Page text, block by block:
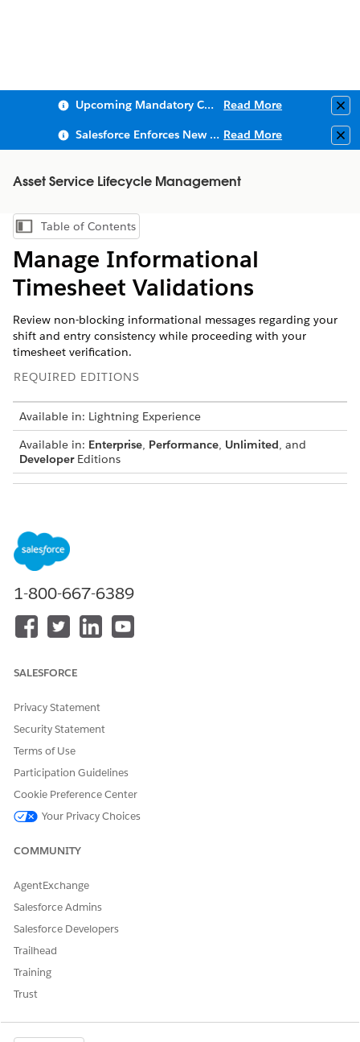
Upcoming Mandatory Changes to Public Key Infrastructure (PKI) Read More
Salesforce Enforces New Security Requirements in Summer 2026 Read More
Asset Service Lifecycle Management
Show Table of Contents
Table of Contents
Manage Informational
Timesheet Validations
Review non-blocking informational messages regarding your
shift and entry consistency while proceeding with your
timesheet verification.
REQUIRED EDITIONS
Available in: Lightning Experience
Available in: Enterprise, Performance, Unlimited, and
DeveloperEditions
validations:
Create or edit your timesheet entries as required.
Review any informational error messages that appear
These messages appear if a shift has not ended, entries
are not consecutive, or if start and end times do not
If you see a
ClickVerifyto check your payment and time calculations.
The system allows you to verify even if informational
ClickSubmit
Upon clickingSubmit
shift in the background and clears the
DID THIS ARTICLE SOLVE YOUR ISSUE?
1-800-667-6389
SALESFORCE
Privacy Statement
Security Statement
Terms of Use
Participation Guidelines
Cookie Preference Center
Your Privacy Choices
COMMUNITY
AgentExchange
Salesforce Admins
Salesforce Developers
Trailhead
Training
Trust